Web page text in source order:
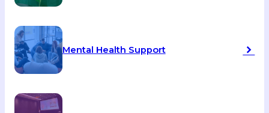
Mental Health Support